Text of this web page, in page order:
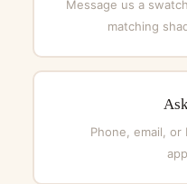
Message us a
matching
Phone, email,